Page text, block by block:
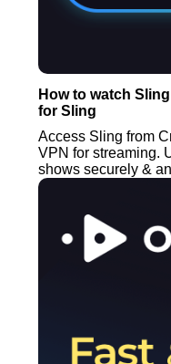
How to watch
for Sling
Access Sling from
VPN for streaming.
shows securely &